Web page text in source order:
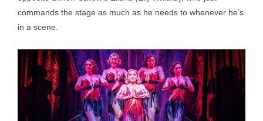
commands the stage as much as he needs to whenever he’s
in a scene.